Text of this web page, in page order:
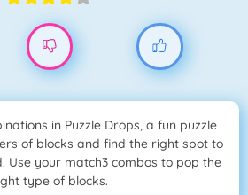
in Puzzle Drops, a fun puzzle
of blocks and find the right spot to
Use your match3 combos to pop the
type of blocks.